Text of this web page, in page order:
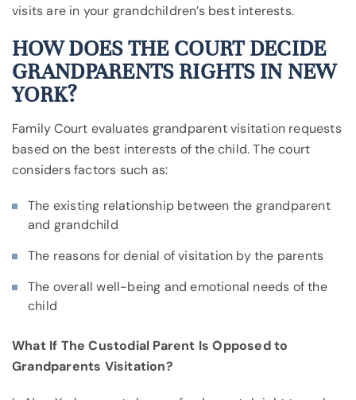
visits are in your grandchildren’s best interests.
HOW DOES THE COURT DECIDE
GRANDPARENTS RIGHTS IN NEW
YORK?
Family Court evaluates grandparent visitation requests
based on the best interests of the child. The court
considers factors such as:
The existing relationship between the grandparent
and grandchild
The reasons for denial of visitation by the parents
The overall well-being and emotional needs of the
child
What If The Custodial Parent Is Opposed to
Grandparents Visitation?